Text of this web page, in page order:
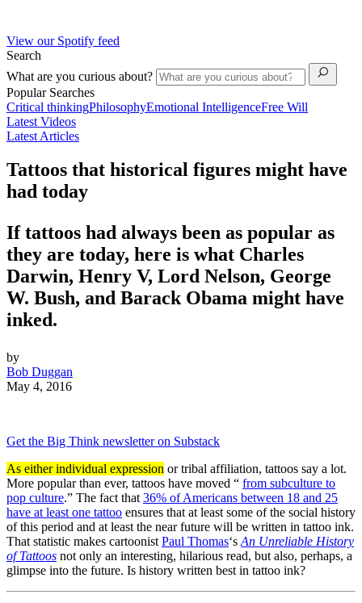
View our Spotify feed
Search
What are you curious about?
Popular Searches
Critical thinkingPhilosophyEmotional IntelligenceFree Will
Latest Videos
Latest Articles
Tattoos that historical figures might have
had today
If tattoos had always been as popular as
they are today, here is what Charles
Darwin, Henry V, Lord Nelson, George
W. Bush, and Barack Obama might have
inked.
by
Bob Duggan
May 4, 2016
Get the Big Think newsletter on Substack
As either individual expression or tribal affiliation, tattoos say a lot.
More popular than ever, tattoos have moved “ from subculture to
pop culture.” The fact that36% of Americans between 18 and 25
have at least one tattoo ensures that at least some of the social history
of this period and at least the near future will be written in tattoo ink.
That statistic makes cartoonistPaul Thomas‘sAn Unreliable History
of Tattoos not only an interesting, hilarious read, but also, perhaps, a
glimpse into the future. Is history written best in tattoo ink?